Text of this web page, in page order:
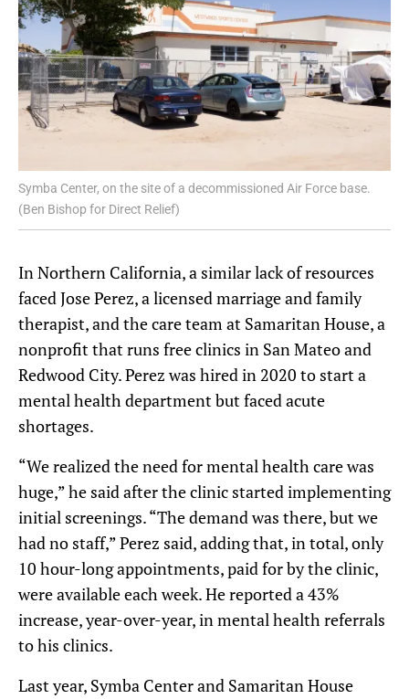
Symba Center, on the site of a decommissioned Air Force base.
(Ben Bishop for Direct Relief)
In Northern California, a similar lack of resources
faced Jose Perez, a licensed marriage and family
therapist, and the care team at Samaritan House, a
nonprofit that runs free clinics in San Mateo and
Redwood City. Perez was hired in 2020 to start a
mental health department but faced acute
shortages.
“We realized the need for mental health care was
huge,” he said after the clinic started implementing
initial screenings. “The demand was there, but we
had no staff,” Perez said, adding that, in total, only
10 hour-long appointments, paid for by the clinic,
were available each week. He reported a 43%
increase, year-over-year, in mental health referrals
to his clinics.
Last year, Symba Center and Samaritan House